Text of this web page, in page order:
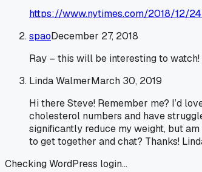
https://www.nytimes.com/2018/12/
spaoDecember 27, 2018
Ray – this will be interesting to
Linda WalmerMarch 30, 2019
Hi there Steve! Remember me? I’d
cholesterol numbers and have
significantly reduce my weight, but
to get together and chat? Thanks!
Checking WordPress login...